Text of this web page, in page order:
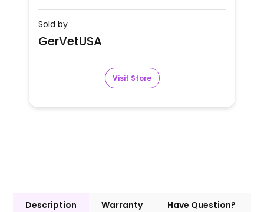
Sold by
GerVetUSA
Visit Store
Description Warranty Have Question?